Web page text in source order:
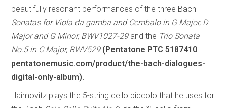
beautifully resonant performances of the three Bach
Sonatas for Viola da gamba and Cembalo in G Major, D
Major and G Minor, BWV1027-29and the Trio Sonata
No.5 in C Major, BWV529 (Pentatone PTC 5187410
pentatonemusic.com/product/the-bach-dialogues-
digital-only-album).
Haimovitz plays the 5-string cello piccolo that he uses for